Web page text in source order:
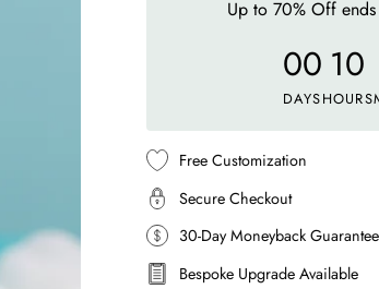
Up to 70% Off
00
DAYS
10
HOURS
Free Customization
Secure Checkout
30-Day Moneyback Guarantee
Bespoke Upgrade Available